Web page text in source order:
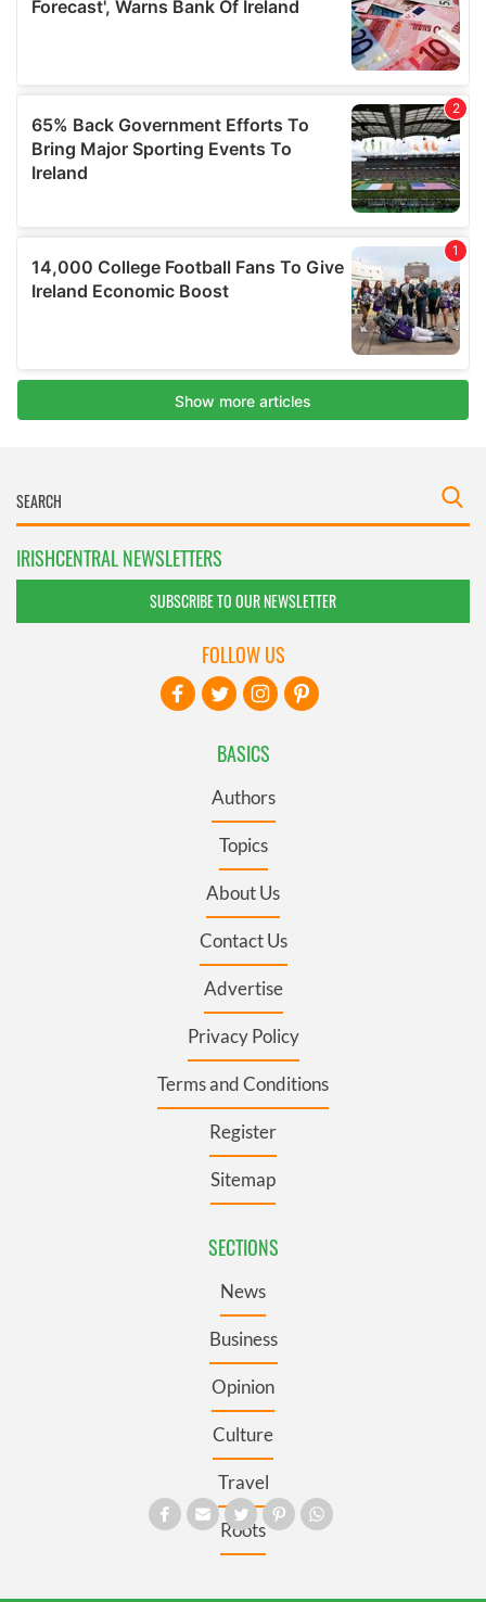
IRISHCENTRAL NEWSLETTERS
SUBSCRIBE TO OUR NEWSLETTER
BASICS
Authors
Topics
About Us
Contact Us
Advertise
Privacy Policy
Terms and Conditions
Register
Sitemap
SECTIONS
News
Business
Opinion
Culture
Travel
Roots
FOLLOW US